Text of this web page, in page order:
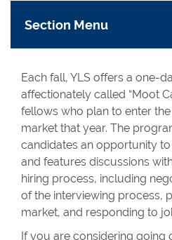
Section Menu
Each fall, YLS offers a one-
affectionately called “Moot
fellows who plan to enter the
market that year. The
candidates an opportunity
and features discussions
hiring process, including
of the interviewing process,
market, and responding to
If you are considering going